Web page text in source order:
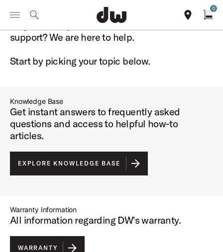
Summer savings on select pedals and practice kits. Learn More.
Toggle Navigation Menu
0
DW Support
Do you have questions about DW or need
support?We are here to help.
Start by picking your topic below.
Knowledge Base
Get instant answers to frequently asked
questions and access to helpful how-to
articles.
EXPLORE KNOWLEDGE BASE
Warranty Information
All information regarding DW's warranty.
WARRANTY